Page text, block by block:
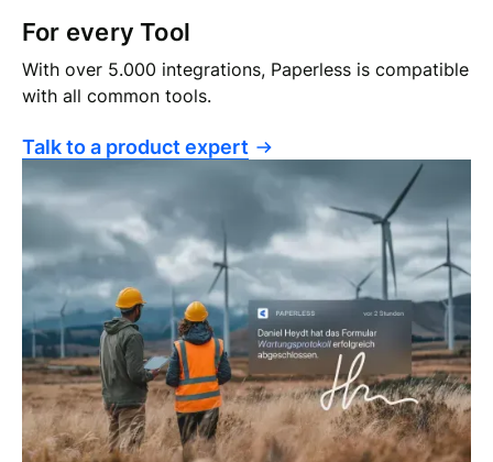
For every Tool
With over 5.000 integrations, Paperless is compatible
with all common tools.
Talk to a product expert